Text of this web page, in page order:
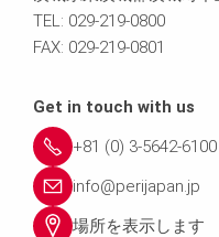
TEL: 029-219-0800
FAX: 029-219-0801
Get in touch with us
+81 (0) 3-5642-6100
info@perijapan.jp
場所を表示します